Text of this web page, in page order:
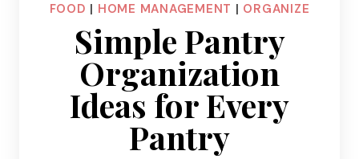
FOOD | HOME MANAGEMENT | ORGANIZE
Simple Pantry
Organization
Ideas for Every
Pantry